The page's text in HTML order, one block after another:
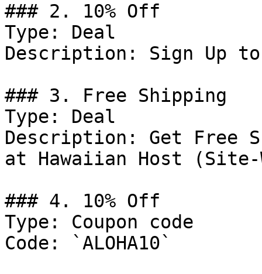
### 2. 10% Off
Type: Deal
Description: Sign Up
### 3. Free Shipping
Type: Deal
Description: Get Free
at Hawaiian Host (Site-
### 4. 10% Off
Type: Coupon code
Code: `ALOHA10`